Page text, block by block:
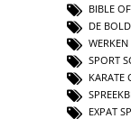
BIBLE
DE
SPORT
KARATE
EXPAT